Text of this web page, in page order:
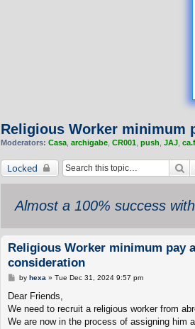
Religious Worker minimum
Moderators: Casa archigabe CR001 push JAJ
Locked
Almost a 100% success
Religious Worker minimum pay
consideration
P
s
by hexa » Tue Dec 31, 2024 9:57 pm
Dear Friends,
We need to recruit a religious worker from
We are now in the process of assigning him